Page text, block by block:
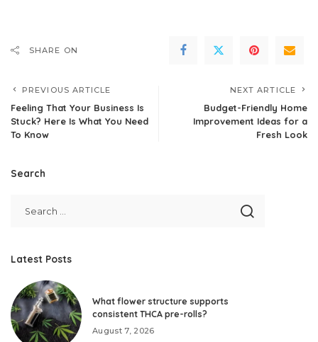
SHARE ON
PREVIOUS ARTICLE
Feeling That Your Business Is
Stuck? Here Is What You Need
To Know
NEXT ARTICLE
Budget-Friendly Home
Improvement Ideas for a
Fresh Look
Search
Latest Posts
What flower structure supports
consistent THCA pre-rolls?
August 7, 2026